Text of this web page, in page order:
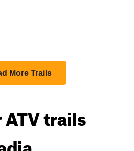
More Trails
trails